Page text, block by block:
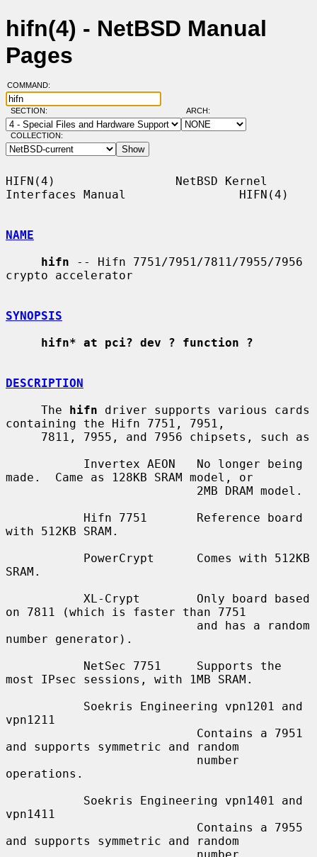
hifn(4) - NetBSD Manual
Pages
COMMAND:
SECTION: ARCH:
COLLECTION:
HIFN(4)                 NetBSD Kernel
Interfaces Manual                HIFN(4)
NAME
hifn -- Hifn 7751/7951/7811/7955/7956
crypto accelerator
SYNOPSIS
hifn* at pci? dev ? function ?
DESCRIPTION
     The
hifn driver supports various cards
containing the Hifn 7751, 7951,
made.  Came as 128KB SRAM model, or
with 512KB SRAM.
SRAM.
on 7811 (which is faster than 7751
number generator).
most IPsec sessions, with 1MB SRAM.
vpn1211
and supports symmetric and random
operations.
vpn1411
and supports symmetric and random